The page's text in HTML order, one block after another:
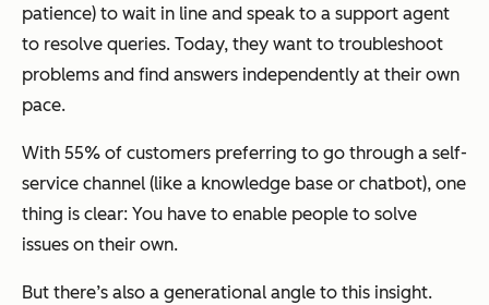
patience) to wait in line and speak to a support agent
to resolve queries. Today, they want to troubleshoot
problems and find answers independently at their own
pace.
With 55% of customers preferring to go through a self-
service channel (like a knowledge base or chatbot), one
thing is clear: You have to enable people to solve
issues on their own.
But there’s also a generational angle to this insight.